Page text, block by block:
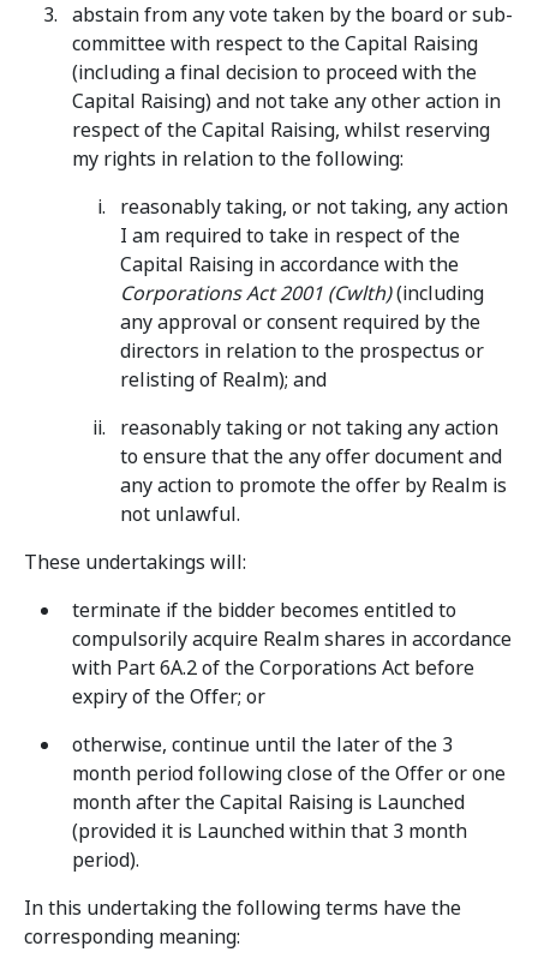
abstain from any vote taken by the board or sub-
committee with respect to the Capital Raising
(including a final decision to proceed with the
Capital Raising) and not take any other action in
respect of the Capital Raising, whilst reserving
my rights in relation to the following:
reasonably taking, or not taking, any action
I am required to take in respect of the
Capital Raising in accordance with the
Corporations Act 2001 (Cwlth)(including
any approval or consent required by the
directors in relation to the prospectus or
relisting of Realm); and
reasonably taking or not taking any action
to ensure that the any offer document and
any action to promote the offer by Realm is
not unlawful.
These undertakings will:
terminate if the bidder becomes entitled to
compulsorily acquire Realm shares in accordance
with Part 6A.2 of the Corporations Act before
expiry of the Offer; or
otherwise, continue until the later of the 3
month period following close of the Offer or one
month after the Capital Raising is Launched
(provided it is Launched within that 3 month
period).
In this undertaking the following terms have the
corresponding meaning: